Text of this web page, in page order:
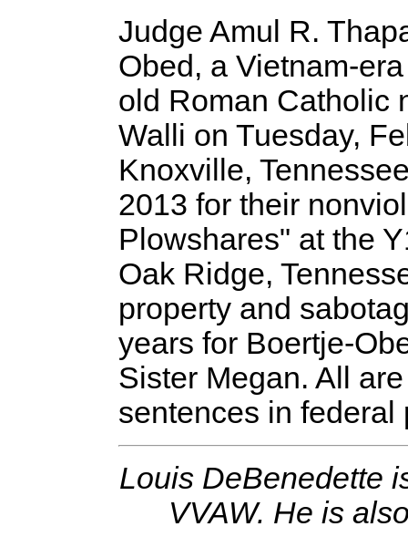
Judge Amul R.
Obed, a Vietnam-
old Roman Catholic
Walli on Tuesday,
Knoxville,
2013 for their
Plowshares" at the
Oak Ridge,
property and
years for Boertje-
Sister Megan. All
sentences in federal
Louis DeBenedette
VVAW. He is